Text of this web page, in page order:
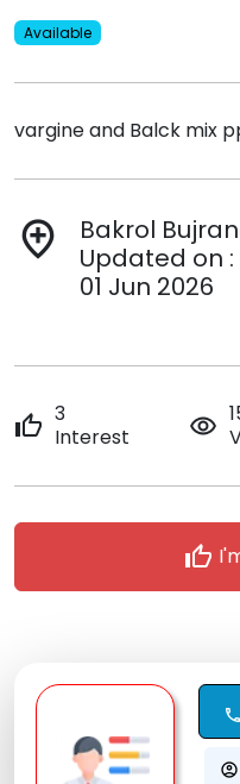
Available
vargine and Balck mix
add_location
Bakrol
Updated on :
01 Jun 2026
thumb_up 3
Interest
remove_red_eye
thumb_up
call
account_circle